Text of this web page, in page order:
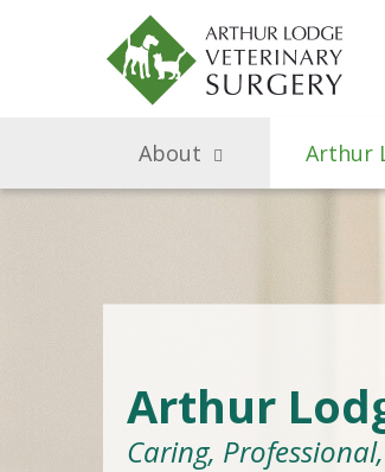
About Arthur
Arthur
Caring,